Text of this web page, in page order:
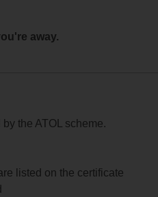
away.
the ATOL scheme.
listed on the certificate